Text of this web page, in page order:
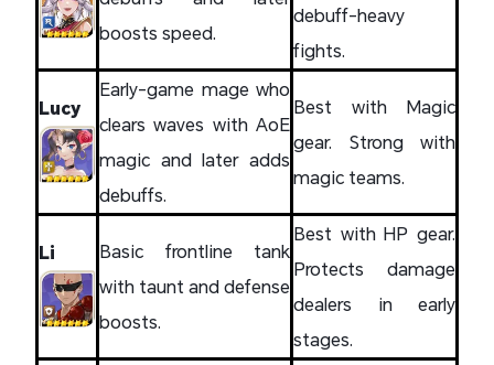
boosts speed.
debuff-heavy
fights.
Lucy
Early-game mage who
clears waves with AoE
magic and later adds
debuffs.
Best with Magic
gear. Strong with
magic teams.
Li
Basic frontline tank
with taunt and defense
boosts.
Best with HP gear.
Protects damage
dealers in early
stages.